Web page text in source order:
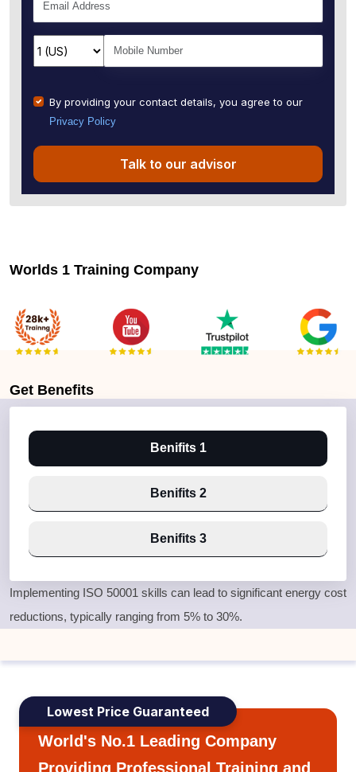
By providing your contact details, you agree to our
Privacy Policy
Talk to our advisor
Worlds 1 Training Company
Get Benefits
Benifits 1
Benifits 2
Benifits 3
Implementing ISO 50001 skills can lead to significant energy cost
reductions, typically ranging from 5% to 30%.
Lowest Price Guaranteed
World's No.1 Leading Company
Providing Professional Training and